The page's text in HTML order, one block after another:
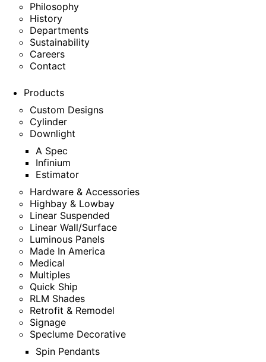
Philosophy
History
Departments
Sustainability
Careers
Contact
Products
Custom Designs
Cylinder
Downlight
A Spec
Infinium
Estimator
Hardware & Accessories
Highbay & Lowbay
Linear Suspended
Linear Wall/Surface
Luminous Panels
Made In America
Medical
Multiples
Quick Ship
RLM Shades
Retrofit & Remodel
Signage
Speclume Decorative
Spin Pendants